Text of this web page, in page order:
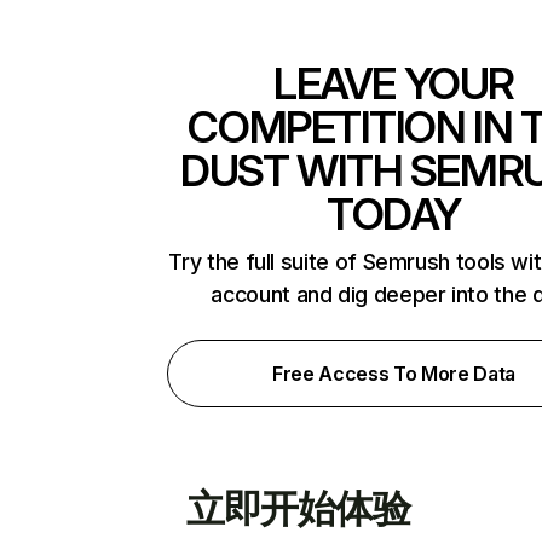
LEAVE YOUR
COMPETITION IN
DUST WITH
TODAY
Try the full suite of Semrush tools
account and dig deeper into the
Free Access To More Data
立即开始体验